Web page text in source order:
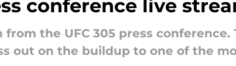
conference live
from the UFC 305 press
out on the buildup to one of the